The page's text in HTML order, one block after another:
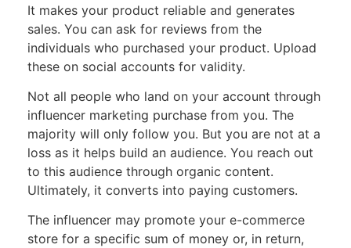
It makes your product reliable and generates
sales. You can ask for reviews from the
individuals who purchased your product. Upload
these on social accounts for validity.
Not all people who land on your account through
influencer marketing purchase from you. The
majority will only follow you. But you are not at a
loss as it helps build an audience. You reach out
to this audience through organic content.
Ultimately, it converts into paying customers.
The influencer may promote your e-commerce
store for a specific sum of money or, in return,